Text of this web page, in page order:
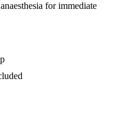
for immediate